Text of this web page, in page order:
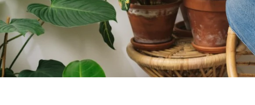
e
l
l
e
n
c